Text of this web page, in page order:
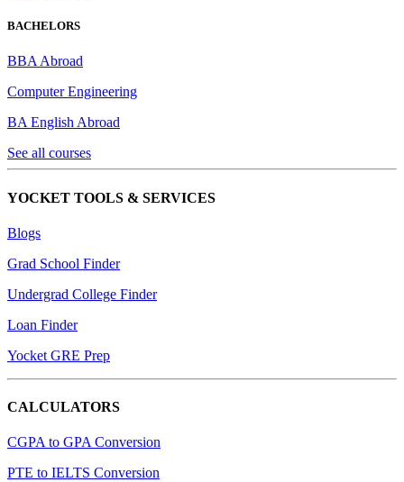
BACHELORS
BBA Abroad
Computer Engineering
BA English Abroad
See all courses
YOCKET TOOLS & SERVICES
Blogs
Grad School Finder
Undergrad College Finder
Loan Finder
Yocket GRE Prep
CALCULATORS
CGPA to GPA Conversion
PTE to IELTS Conversion